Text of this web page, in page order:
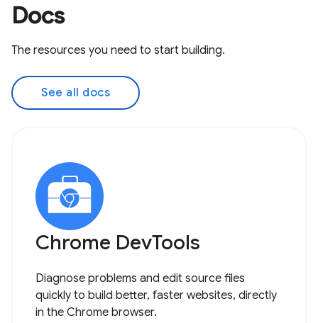
Docs
The resources you need to start building.
See all docs
Chrome DevTools
Diagnose problems and edit source files
quickly to build better, faster websites, directly
in the Chrome browser.